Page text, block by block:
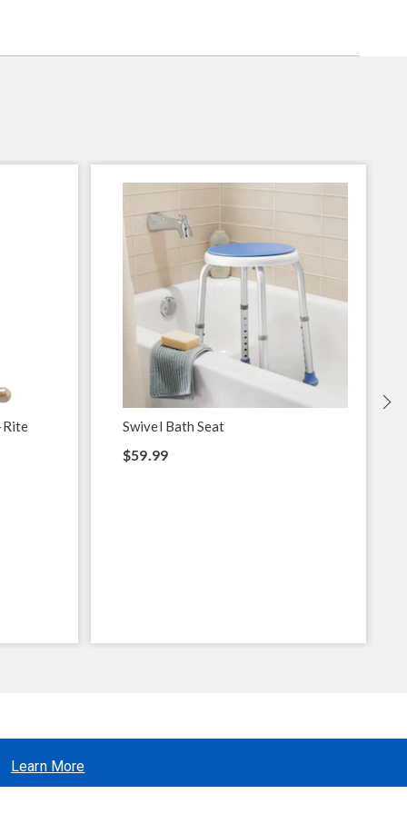
Rite Swivel Bath Seat
$59.99
Learn More